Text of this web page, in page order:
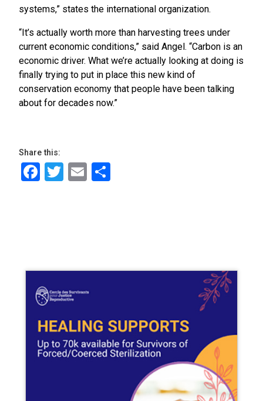
systems,” states the international organization.
“It’s actually worth more than harvesting trees under
current economic conditions,” said Angel. “Carbon is an
economic driver. What we’re actually looking at doing is
finally trying to put in place this new kind of
conservation economy that people have been talking
about for decades now.”
Share this:
Facebook
Twitter
Email